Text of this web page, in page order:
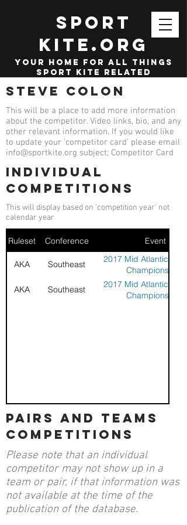
SPORT
KITE.org
your home for all things
sport kite related
Steve Colon
This will be a place to add more information
about the competitor. Video links, bio, and any
other relevant information. If you would like
to update your 'competitor card' please email
info@sportkite.org subject; Competitor Card
Individual
competitions
This will display based on 'competition year' not
calendar year
Ruleset Conference Event
AKA Southeast
2017 Mid Atlantic
Championships
AKA
Southeast
2017 Mid Atlantic
Championships
pairs and teams
competitions
Please note that an individual
competitor may not show up in a
team or pair, if that information was
not available at the time of the
publication of the database.